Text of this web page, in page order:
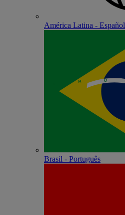
América Latina - Español
Brasil - Português